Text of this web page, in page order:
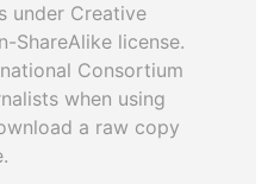
under Creative
ShareAlike license.
Consortium
when using
a raw copy